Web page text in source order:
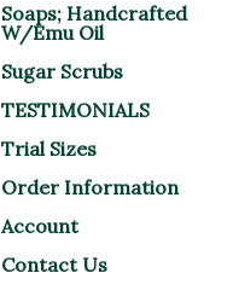
Soaps; Handcrafted
W/Emu Oil
Sugar Scrubs
TESTIMONIALS
Trial Sizes
Order Information
Account
Contact Us